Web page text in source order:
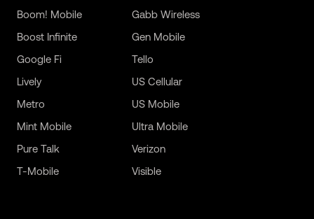
Boom! Mobile
Boost Infinite
Gabb Wireless
Gen Mobile
Google Fi
Lively
Metro
Mint Mobile
Pure Talk
T-Mobile
Tello
US Cellular
US Mobile
Ultra Mobile
Verizon
Visible